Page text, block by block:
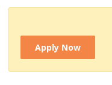
Apply Now